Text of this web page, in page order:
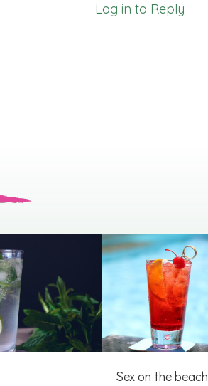
Log in to Reply
Sex on the beach